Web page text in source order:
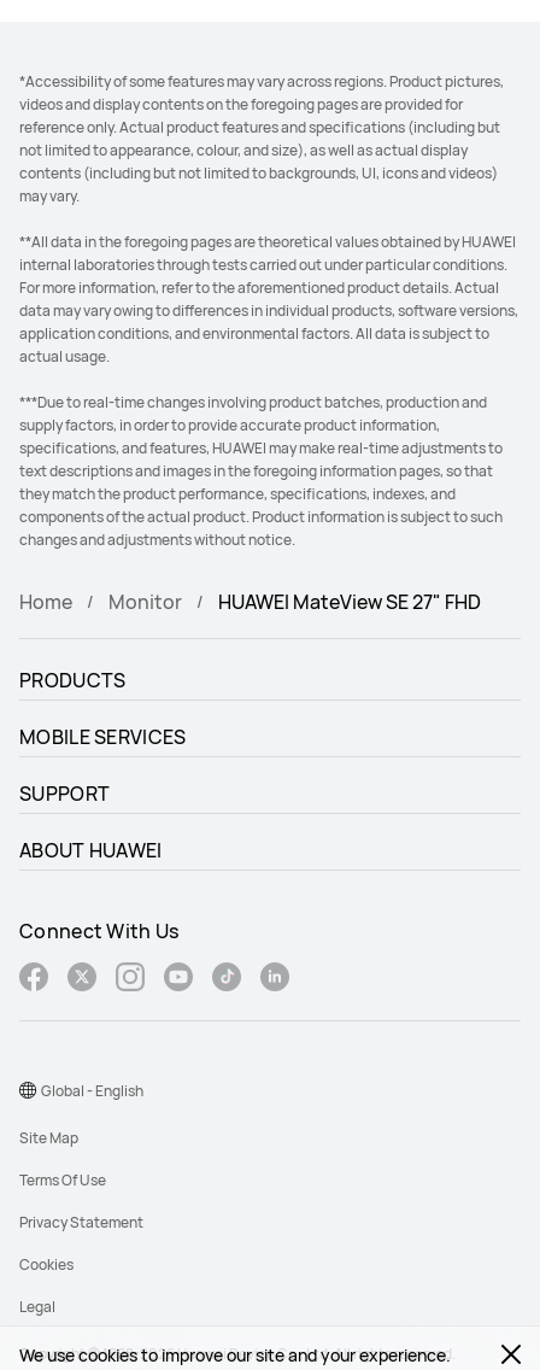
We use cookies to improve our site and your experience.
*Accessibility of some features may vary across regions. Product pictures,
videos and display contents on the foregoing pages are provided for
reference only. Actual product features and specifications (including but
not limited to appearance, colour, and size), as well as actual display
contents (including but not limited to backgrounds, UI, icons and videos)
may vary.
**All data in the foregoing pages are theoretical values obtained by HUAWEI
internal laboratories through tests carried out under particular conditions.
For more information, refer to the aforementioned product details. Actual
data may vary owing to differences in individual products, software versions,
application conditions, and environmental factors. All data is subject to
actual usage.
***Due to real-time changes involving product batches, production and
supply factors, in order to provide accurate product information,
specifications, and features, HUAWEI may make real-time adjustments to
text descriptions and images in the foregoing information pages, so that
they match the product performance, specifications, indexes, and
components of the actual product. Product information is subject to such
changes and adjustments without notice.
Home Monitor HUAWEI MateView SE 27" FHD
PRODUCTS
MOBILE SERVICES
SUPPORT
ABOUT HUAWEI
Connect With Us
Copyright © 1998-2026 Huawei Device Co., Ltd. All rights reserved.
Site Map
Terms Of Use
Privacy Statement
Cookies
Legal
Global - English